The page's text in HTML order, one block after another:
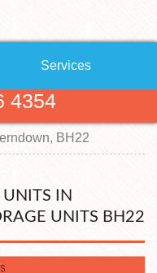
Services
4354
BH22
IN
UNITS BH22